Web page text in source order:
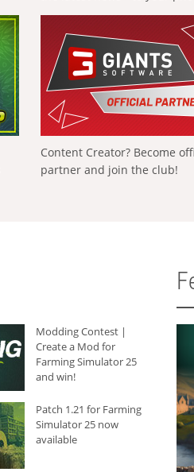
Content Creator? Become
partner and join the club!
Modding Contest |
Create a Mod for
Farming Simulator 25
and win!
Patch 1.21 for Farming
Simulator 25 now
available